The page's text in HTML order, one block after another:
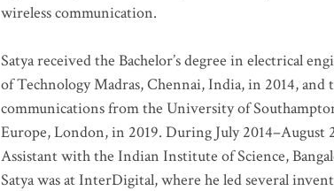
wireless communication.
Satya received the Bachelor’s degree in electrical
of Technology Madras, Chennai, India, in 2014, and
communications from the University of
Europe, London, in 2019. During July 2014–August
Assistant with the Indian Institute of Science,
Satya was at InterDigital, where he led several